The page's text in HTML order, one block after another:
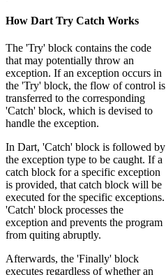
How Dart Try Catch Works
The 'Try' block contains the code
that may potentially throw an
exception. If an exception occurs in
the 'Try' block, the flow of control is
transferred to the corresponding
'Catch' block, which is devised to
handle the exception.
In Dart, 'Catch' block is followed by
the exception type to be caught. If a
catch block for a specific exception
is provided, that catch block will be
executed for the specific exceptions.
'Catch' block processes the
exception and prevents the program
from quiting abruptly.
Afterwards, the 'Finally' block
executes regardless of whether an